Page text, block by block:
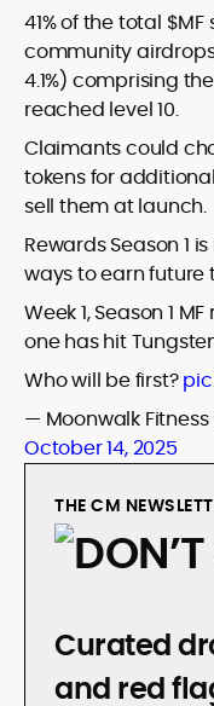
41% of the total
community
4.1%) comprising
reached level 10.
Claimants could
tokens for
sell them at launch.
Rewards Season 1
ways to earn future
Week 1, Season 1
one has hit
Who will be first?
— Moonwalk
October 14, 2025
THE CM
DON’T
Curated
and red